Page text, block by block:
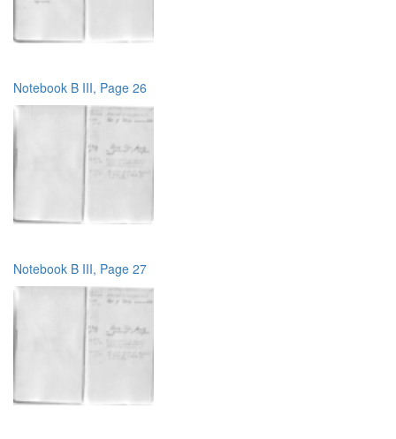
Notebook B III, Page 26
Notebook B III, Page 27